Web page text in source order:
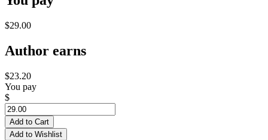
$29.00
Author earns
$23.20
You pay
$
Add to Cart
Add to Wishlist